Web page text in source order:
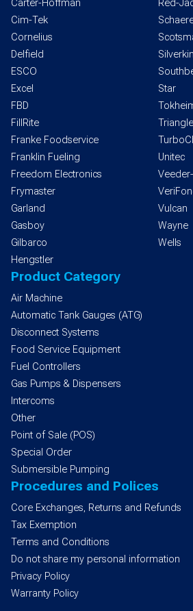
Carter-Hoffman
Cim-Tek
Cornelius
Delfield
ESCO
Excel
FBD
FillRite
Franke Foodservice
Franklin Fueling
Freedom Electronics
Frymaster
Garland
Gasboy
Gilbarco
Hengstler
Red-
Star
Unitec
Vulcan
Wayne
Wells
Product Category
Air Machine
Automatic Tank Gauges (ATG)
Disconnect Systems
Food Service Equipment
Fuel Controllers
Gas Pumps & Dispensers
Intercoms
Other
Point of Sale (POS)
Special Order
Submersible Pumping
Procedures and Polices
Core Exchanges, Returns and Refunds
Tax Exemption
Terms and Conditions
Do not share my personal information
Privacy Policy
Warranty Policy